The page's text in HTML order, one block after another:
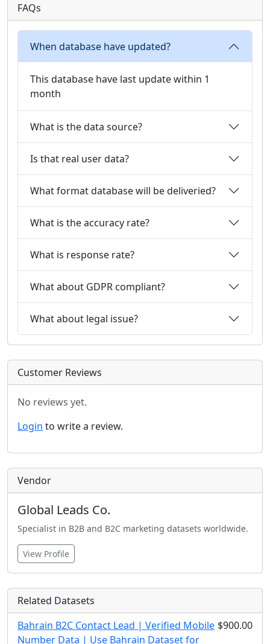
FAQs
When database have updated?
This database have last update within 1
month
What is the data source?
Is that real user data?
What format database will be deliveried?
What is the accuracy rate?
What is response rate?
What about GDPR compliant?
What about legal issue?
Customer Reviews
No reviews yet.
Login to write a review.
Vendor
Global Leads Co.
Specialist in B2B and B2C marketing datasets worldwide.
View Profile
Related Datasets
Bahrain B2C Contact Lead | Verified Mobile
Number Data | Use Bahrain Dataset for
$900.00